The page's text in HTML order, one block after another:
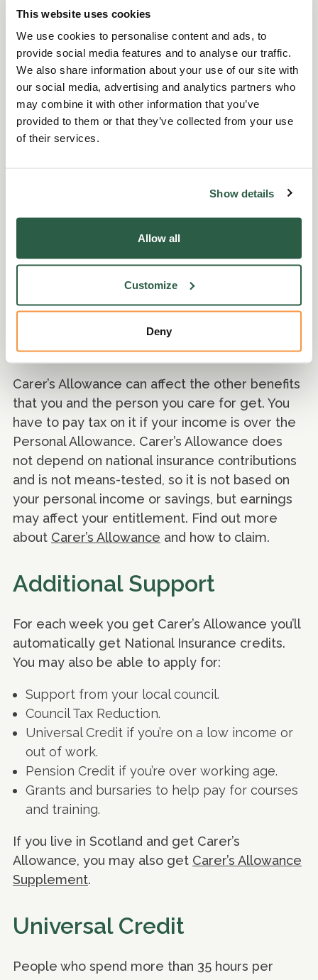
This website uses cookies
We use cookies to personalise content and ads, to
provide social media features and to analyse our traffic.
We also share information about your use of our site with
our social media, advertising and analytics partners who
may combine it with other information that you’ve
provided to them or that they’ve collected from your use
of their services.
Show details
Allow all
Customize
Deny
grants or other financial support available to
you.
Carer’s Allowance
If you care for someone for at least 35 hours a
week and the person you care for is getting a
qualify for Carer’s Allowance whether you are
more than a set amount.
You do not have to be related to, or live with,
paid extra if you care for more than one
person. If someone else also cares for the
same person as you, only one of you can claim
Carer’s Allowance.
Carer’s Allowance can affect the other benefits
that you and the person you care for get. You
have to pay tax on it if your income is over the
Personal Allowance. Carer’s Allowance does
not depend on national insurance contributions
and is not means-tested, so it is not based on
your personal income or savings, but earnings
may affect your entitlement. Find out more
about Carer’s Allowance and how to claim.
Additional Support
For each week you get Carer’s Allowance you’ll
automatically get National Insurance credits.
You may also be able to apply for:
Support from your local council.
Council Tax Reduction.
Universal Credit if you’re on a low income or
out of work.
Pension Credit if you’re over working age.
Grants and bursaries to help pay for courses
and training.
If you live in Scotland and get Carer’s
Allowance, you may also get Carer’s Allowance
Supplement.
Universal Credit
People who spend more than 35 hours per